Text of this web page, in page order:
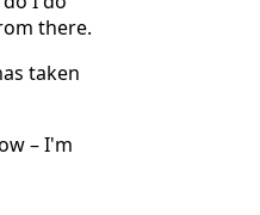
there.
taken
– I'm